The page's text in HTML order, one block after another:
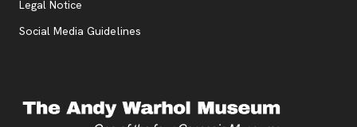
Legal Notice
Social Media Guidelines